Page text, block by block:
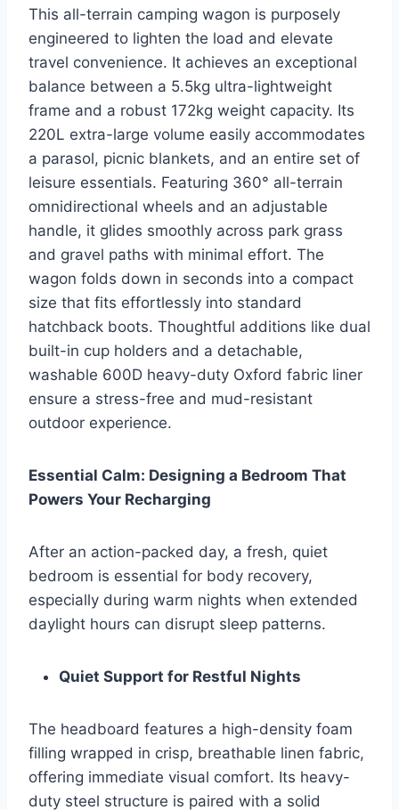
This all-terrain camping wagon is purposely
engineered to lighten the load and elevate
travel convenience. It achieves an exceptional
balance between a 5.5kg ultra-lightweight
frame and a robust 172kg weight capacity. Its
220L extra-large volume easily accommodates
a parasol, picnic blankets, and an entire set of
leisure essentials. Featuring 360° all-terrain
omnidirectional wheels and an adjustable
handle, it glides smoothly across park grass
and gravel paths with minimal effort. The
wagon folds down in seconds into a compact
size that fits effortlessly into standard
hatchback boots. Thoughtful additions like dual
built-in cup holders and a detachable,
washable 600D heavy-duty Oxford fabric liner
ensure a stress-free and mud-resistant
outdoor experience.
Essential Calm: Designing a Bedroom That
Powers Your Recharging
After an action-packed day, a fresh, quiet
bedroom is essential for body recovery,
especially during warm nights when extended
daylight hours can disrupt sleep patterns.
Quiet Support for Restful Nights
The headboard features a high-density foam
filling wrapped in crisp, breathable linen fabric,
offering immediate visual comfort. Its heavy-
duty steel structure is paired with a solid